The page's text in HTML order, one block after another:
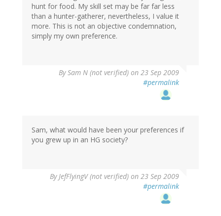
hunt for food. My skill set may be far far less
than a hunter-gatherer, nevertheless, I value it
more. This is not an objective condemnation,
simply my own preference.
BySam N (not verified) on 23 Sep 2009
#permalink
Sam, what would have been your preferences if
you grew up in an HG society?
ByJefFlyingV (not verified) on 23 Sep 2009
#permalink